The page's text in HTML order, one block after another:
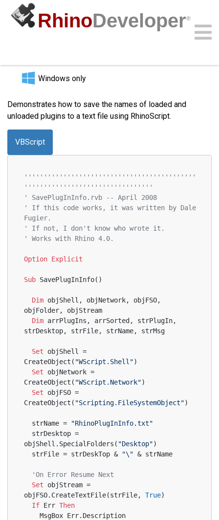
RhinoDeveloper®
Samples
Community
Windows only
Demonstrates how to save the names of loaded and
unloaded plugins to a text file using RhinoScript.
VBScript
''''''''''''''''''''''''''''''''''''''''''''
'''''''''''''''''''''''''''''''''
' SavePlugInInfo.rvb -- April 2008
' If this code works, it was written by Dale
Fugier.
' If not, I don't know who wrote it.
' Works with Rhino 4.0.
Option Explicit
Sub SavePlugInInfo()
Dim objShell, objNetwork, objFSO,
objFolder, objStream
Dim arrPlugIns, arrSorted, strPlugIn,
strDesktop, strFile, strName, strMsg
Set objShell =
CreateObject( "WScript.Shell")
Set objNetwork =
CreateObject( "WScript.Network")
Set objFSO =
CreateObject( "Scripting.FileSystemObject")
  strName =
"RhinoPlugInInfo.txt"
objShell.SpecialFolders( "Desktop")
  strFile = strDeskTop &
"\" & strName
'On Error Resume Next
Set objStream =
objFSO.CreateTextFile(strFile, True)
If Err Then
    MsgBox Err.Description